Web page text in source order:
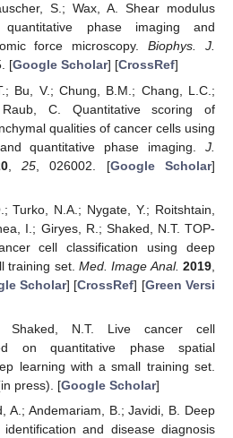
S.; Wax, A. Shear modulus
quantitative phase imaging and
force microscopy.Biophys. J.
[Google Scholar] [CrossRef]
Bu, V.; Chung, B.M.; Chang, L.C.;
C. Quantitative scoring of
qualities of cancer cells using
quantitative phase imaging. J.
, 25, 026002. [Google Scholar]
Turko, N.A.; Nygate, Y.; Roitshtain,
I.; Giryes, R.; Shaked, N.T. TOP-
cell classification using deep
training set. Med. Image Anal. 2019
Scholar] [CrossRef] [Green Versi
Shaked, N.T. Live cancer cell
on quantitative phase spatial
learning with a small training set.
press). [Google Scholar]
A.; Andemariam, B.; Javidi, B. Deep
and disease diagnosis